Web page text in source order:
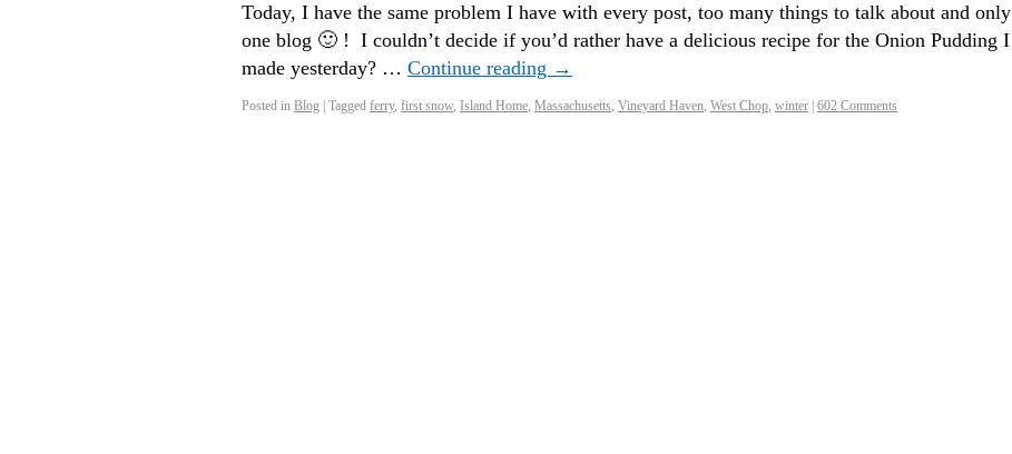
Today, I have the same problem I have with every post, too many things to talk about and only
one blog 🙂 ! I couldn’t decide if you’d rather have a delicious recipe for the Onion Pudding I
made yesterday? … Continue reading →
Posted in Blog Tagged ferry, first snow, Island Home, Massachusetts, Vineyard Haven, West Chop, winter 602 Comments